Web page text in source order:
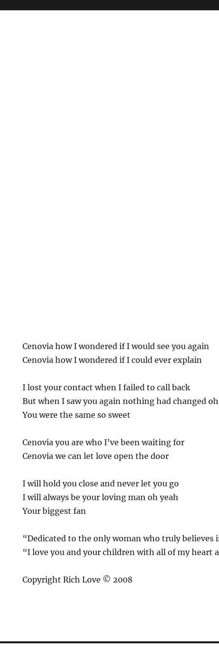
Cenovia how I wondered if I would see you again
Cenovia how I wondered if I could ever explain
I lost your contact when I failed to call back
But when I saw you again nothing had changed
You were the same so sweet
Cenovia you are who I’ve been waiting for
Cenovia we can let love open the door
I will hold you close and never let you go
I will always be your loving man oh yeah
Your biggest fan
“Dedicated to the only woman who truly believes
“I love you and your children with all of my heart
Copyright Rich Love © 2008